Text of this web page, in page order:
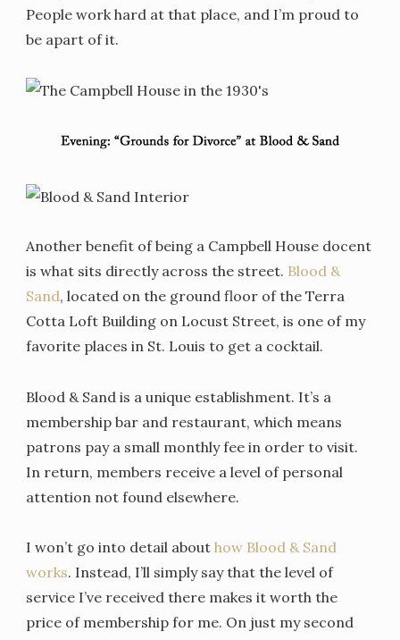
People work hard at that place, and I’m proud to
be apart of it.
Another benefit of being a Campbell House docent
is what sits directly across the street. Blood &
Sand, located on the ground floor of the Terra
Cotta Loft Building on Locust Street, is one of my
favorite places in St. Louis to get a cocktail.
Blood & Sand is a unique establishment. It’s a
membership bar and restaurant, which means
patrons pay a small monthly fee in order to visit.
In return, members receive a level of personal
attention not found elsewhere.
I won’t go into detail abouthow Blood & Sand
works. Instead, I’ll simply say that the level of
service I’ve received there makes it worth the
price of membership for me. On just my second